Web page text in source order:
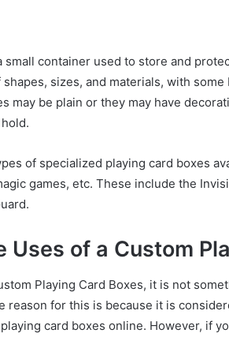
small container used to store and
sizes, and materials, with
may be plain or they may have
of specialized playing card boxes
games, etc. These include the
Uses of a Custom
Playing Card Boxes, it is not
reason for this is because it is
card boxes online. However, if